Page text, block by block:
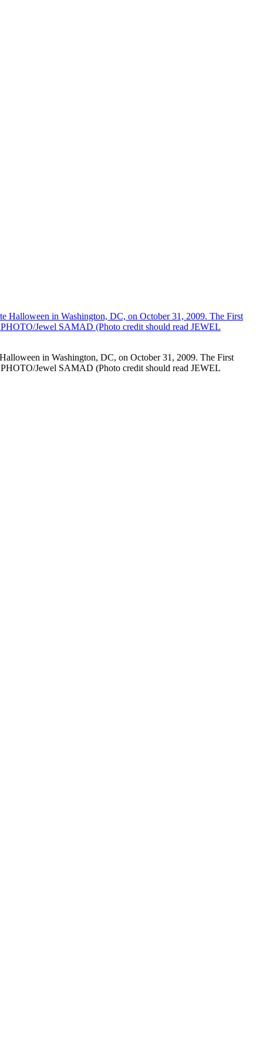
in Washington, DC, on October 31, 2009. The First
Jewel SAMAD (Photo credit should read JEWEL